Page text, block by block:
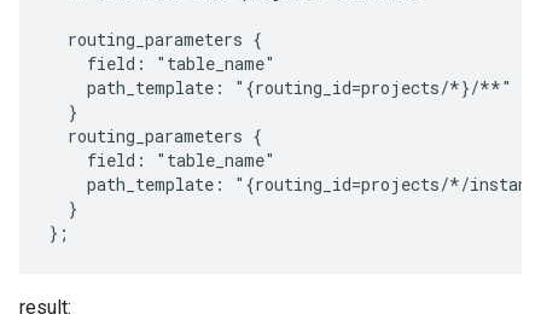
  routing_parameters {
    field: "table_name"
    path_template: "{routing_id=projects/*}/**"
  }
  routing_parameters {
    field: "table_name"
path_template: "{routing_id=projects/*/
  }
result: